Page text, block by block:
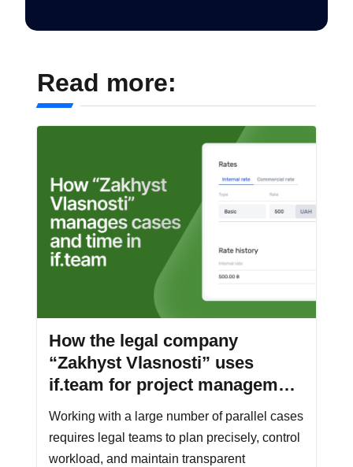
Read more:
How the legal company
“Zakhyst Vlasnosti” uses
if.team for project management
and time tracking
Working with a large number of parallel cases
requires legal teams to plan precisely, control
workload, and maintain transparent